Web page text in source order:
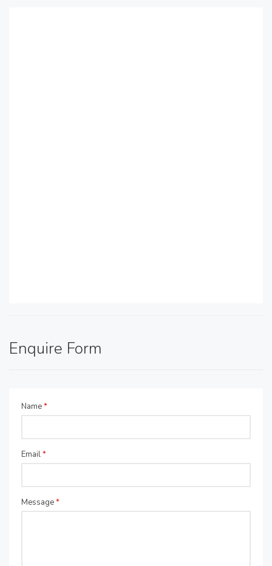
Enquire Form
Name*
Email*
Message*